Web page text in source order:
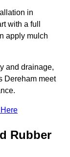
in
with a full
apply mulch
and drainage,
Dereham meet
Rubber